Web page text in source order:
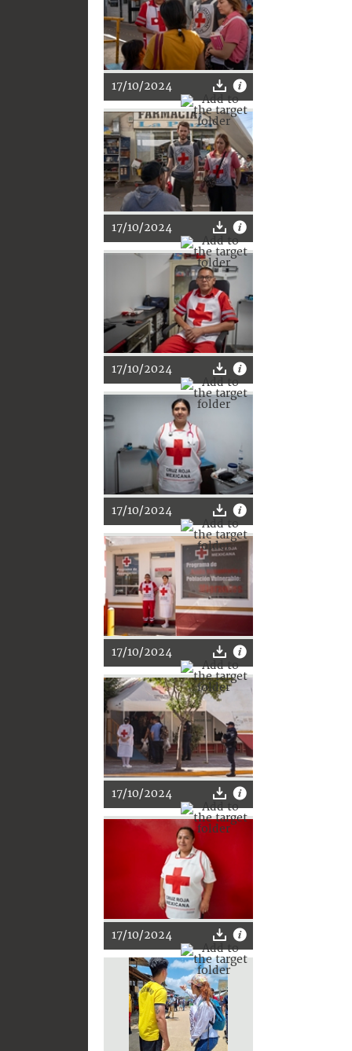
17/10/2024
17/10/2024
17/10/2024
17/10/2024
17/10/2024
17/10/2024
17/10/2024